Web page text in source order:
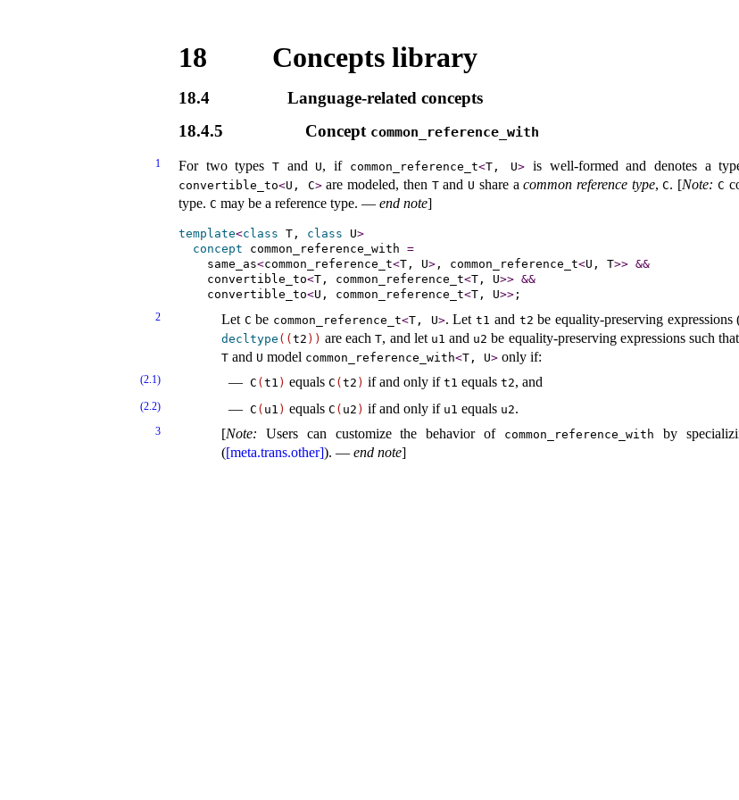
18 Concepts library
18.4 Language-related concepts
18.4.5
Concept common_­reference_­with
1 For two types T and U, if common_­reference_­t<T, U> is well-formed and denotes a
convertible_­to<U, C>are modeled, then Tand U share acommon reference type,C. [Note: C
type. C may be a reference type. — end note]
template<class T, class U>
concept
common_­reference_­with =
same_­as<common_reference_t<T, U> , common_reference_t<U, T>> &&
convertible_­to<T, common_reference_t<T, U>> &&
convertible_­to<U, common_reference_t<T, U>>
2 Let C be common_­reference_­t<T, U>. Lett1 and t2 be equality-preserving expressions
decltype ( ( t2 ) ) are eachT, and let u1 and u2 be equality-preserving expressions such
T and U model common_­reference_­with<T, U> only if:
(2.1) C (t1 ) equals C (t2 ) if and only if t1 equals t2, and
(2.2) C ( u1 ) equals C ( u2 ) if and only if u1 equals u2.
3 [Note: Users can customize the behavior of common_­reference_­with by
([meta.trans.other]). — end note]